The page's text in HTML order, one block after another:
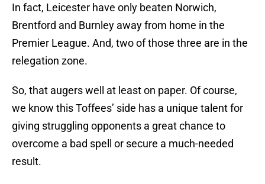
In fact, Leicester have only beaten Norwich,
Brentford and Burnley away from home in the
Premier League. And, two of those three are in the
relegation zone.
So, that augers well at least on paper. Of course,
we know this Toffees’ side has a unique talent for
giving struggling opponents a great chance to
overcome a bad spell or secure a much-needed
result.